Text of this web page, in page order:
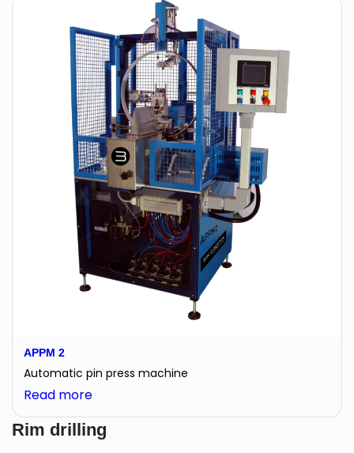
APPM 2
Automatic pin press machine
Read more:
APPM
2
Rim drilling